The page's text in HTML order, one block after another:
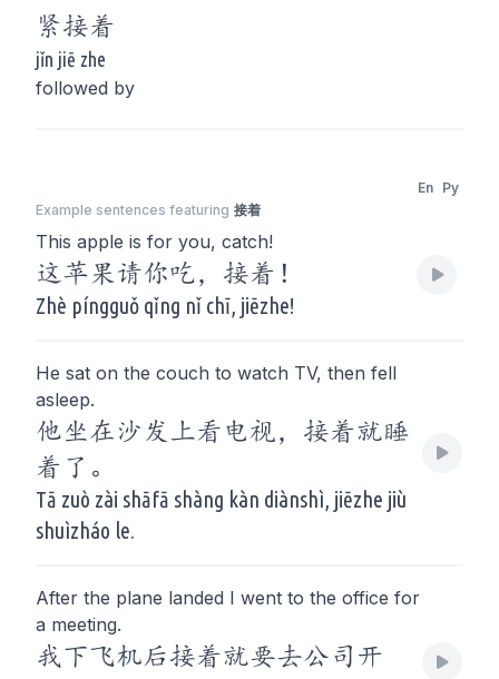
紧接着
jǐn jiē zhe
followed by
Example sentences featuring 接着
En Py
This apple is for you, catch!
这苹果请你吃，接着！
Zhè píngguǒ qǐng nǐ chī, jiēzhe!
He sat on the couch to watch TV, then fell
asleep.
他坐在沙发上看电视，接着就睡
着了。
Tā zuò zài shāfā shàng kàn diànshì, jiēzhe jiù
shuìzháo le.
After the plane landed I went to the office for
a meeting.
我下飞机后接着就要去公司开